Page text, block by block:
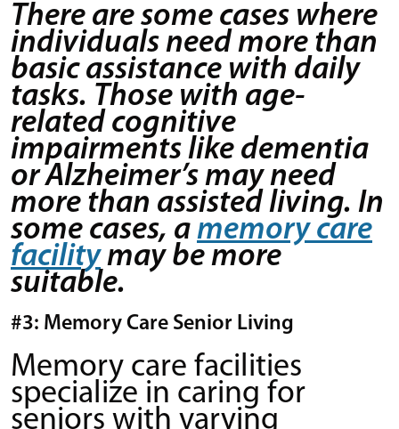
There are some cases where
individuals need more than
basic assistance with daily
tasks. Those with age-
related cognitive
impairments like dementia
or Alzheimer’s may need
more than assisted living. In
some cases, amemory care
facilitymay be more
suitable.
#3: Memory Care Senior Living
Memory care facilities
specialize in caring for
seniors with varying